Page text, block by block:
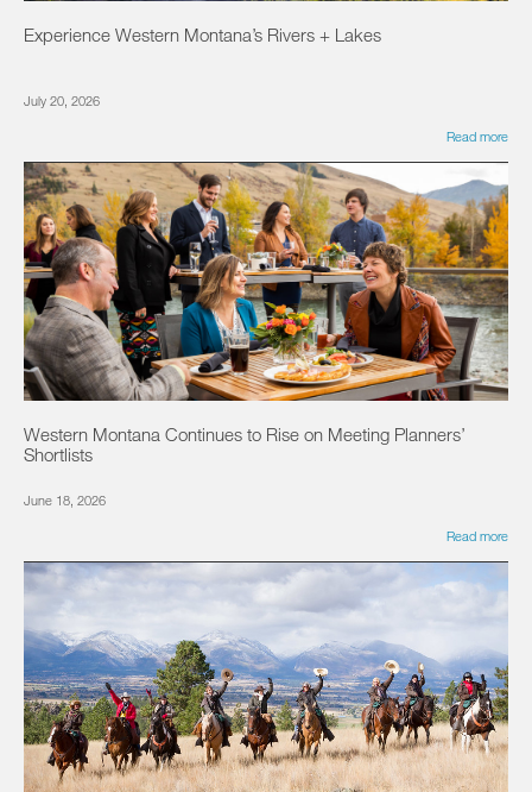
Experience Western Montana’s Rivers + Lakes
July 20, 2026
Read more
Western Montana Continues to Rise on Meeting Planners’
Shortlists
June 18, 2026
Read more